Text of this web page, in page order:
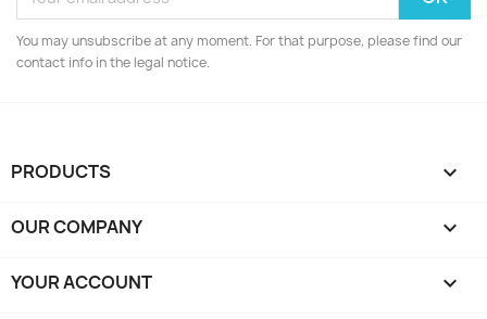
You may unsubscribe at any moment. For that purpose, please find our
contact info in the legal notice.
PRODUCTS 
OUR COMPANY 
YOUR ACCOUNT 